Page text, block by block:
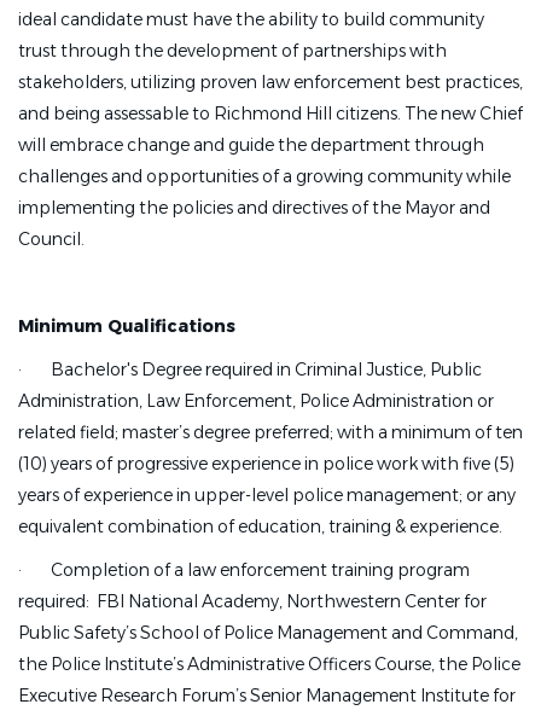
ideal candidate must have the ability to build community
trust through the development of partnerships with
stakeholders, utilizing proven law enforcement best practices,
and being assessable to Richmond Hill citizens. The new Chief
will embrace change and guide the department through
challenges and opportunities of a growing community while
implementing the policies and directives of the Mayor and
Council.
Minimum Qualifications
· Bachelor's Degree required in Criminal Justice, Public
Administration, Law Enforcement, Police Administration or
related field; master’s degree preferred; with a minimum of ten
(10) years of progressive experience in police work with five (5)
years of experience in upper-level police management; or any
equivalent combination of education, training & experience.
· Completion of a law enforcement training program
required: FBI National Academy, Northwestern Center for
Public Safety’s School of Police Management and Command,
the Police Institute’s Administrative Officers Course, the Police
Executive Research Forum’s Senior Management Institute for